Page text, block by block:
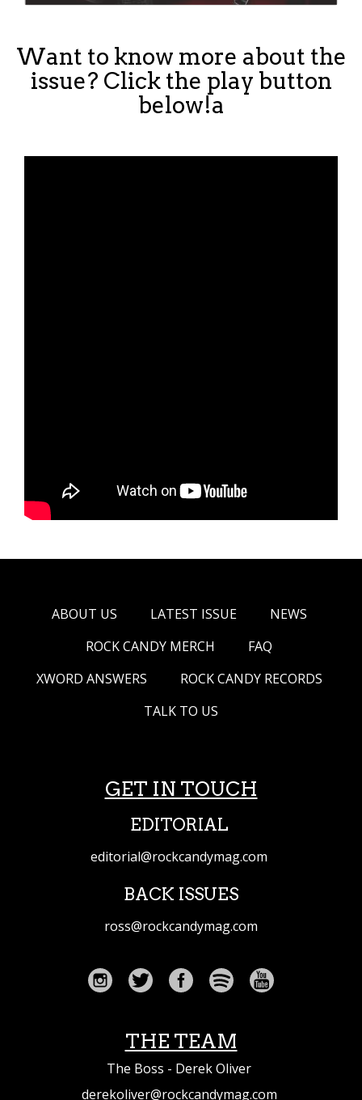
Want to know more about the
issue? Click the play button
below!a
ABOUT US LATEST ISSUE
NEWS
ROCK CANDY MERCH
FAQ
XWORD ANSWERS
ROCK CANDY RECORDS
TALK TO US
GET IN TOUCH
EDITORIAL
editorial@rockcandymag.com
BACK ISSUES
ross@rockcandymag.com
THE TEAM
The Boss - Derek Oliver
derekoliver@rockcandymag.com